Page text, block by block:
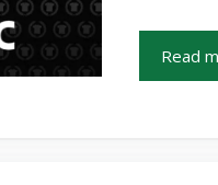
Read